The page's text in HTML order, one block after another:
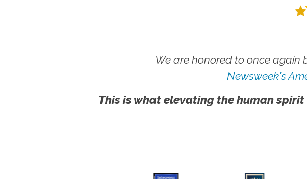
We are honored to once again
Newsweek's
This is what elevating the human